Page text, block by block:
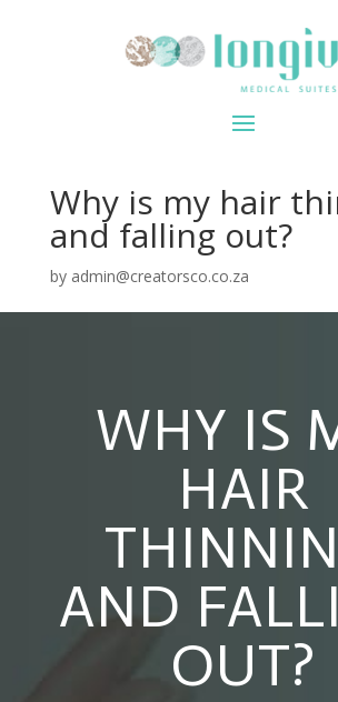
Why is my hair
and falling out?
by admin@creatorsco.co.za
WHY IS
HAIR
AND
OUT?